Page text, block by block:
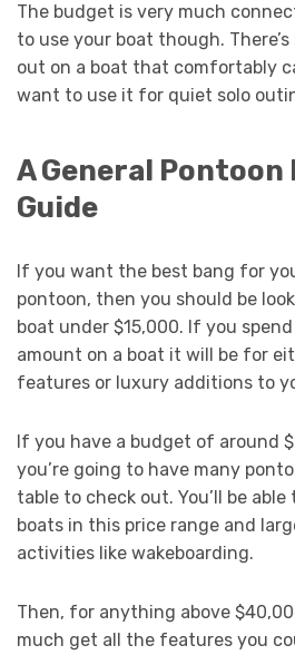
The budget is very much
to use your boat though.
out on a boat that comfortably
want to use it for quiet solo
A General Pontoon
Guide
If you want the best bang for
pontoon, then you should be
boat under $15,000. If you
amount on a boat it will be for
features or luxury additions to
If you have a budget of around
you’re going to have many
table to check out. You’ll be
boats in this price range and
activities like wakeboarding.
Then, for anything above
much get all the features you